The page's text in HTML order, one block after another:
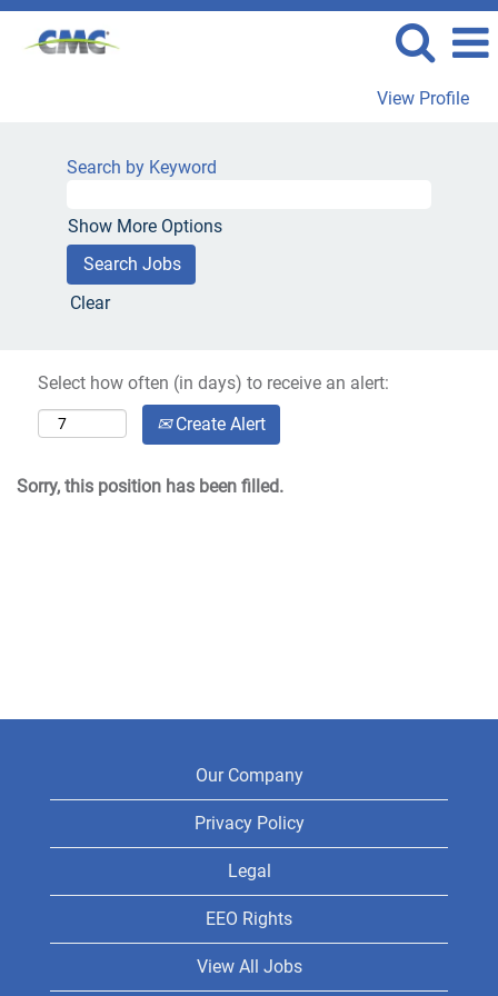
View Profile
Search by Keyword
Show More Options
Clear
Select how often (in days) to receive an alert:
Create Alert
Sorry, this position has been filled.
Our Company
Privacy Policy
Legal
EEO Rights
View All Jobs